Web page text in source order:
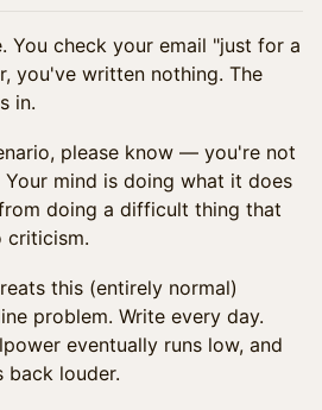
You check your email "just for a
you've written nothing. The
in.
please know — you're not
mind is doing what it does
doing a difficult thing that
criticism.
this (entirely normal)
problem. Write every day.
eventually runs low, and
back louder.